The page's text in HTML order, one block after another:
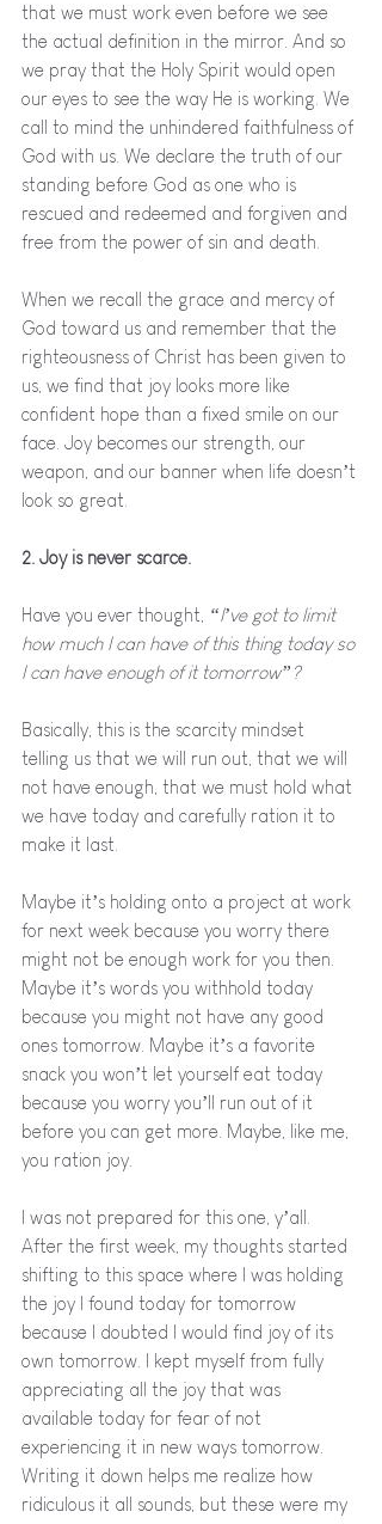
that we must work even before we see
the actual definition in the mirror. And so
we pray that the Holy Spirit would open
our eyes to see the way He is working. We
call to mind the unhindered faithfulness of
God with us. We declare the truth of our
standing before God as one who is
rescued and redeemed and forgiven and
free from the power of sin and death.
When we recall the grace and mercy of
God toward us and remember that the
righteousness of Christ has been given to
us, we find that joy looks more like
confident hope than a fixed smile on our
face. Joy becomes our strength, our
weapon, and our banner when life doesn’t
look so great.
2. Joy is never scarce.
Have you ever thought, “I’ve got to limit
how much I can have of this thing today so
I can have enough of it tomorrow”?
Basically, this is the scarcity mindset
telling us that we will run out, that we will
not have enough, that we must hold what
we have today and carefully ration it to
make it last.
Maybe it’s holding onto a project at work
for next week because you worry there
might not be enough work for you then.
Maybe it’s words you withhold today
because you might not have any good
ones tomorrow. Maybe it’s a favorite
snack you won’t let yourself eat today
because you worry you’ll run out of it
before you can get more. Maybe, like me,
you ration joy.
I was not prepared for this one, y’all.
After the first week, my thoughts started
shifting to this space where I was holding
the joy I found today for tomorrow
because I doubted I would find joy of its
own tomorrow. I kept myself from fully
appreciating all the joy that was
available today for fear of not
experiencing it in new ways tomorrow.
Writing it down helps me realize how
ridiculous it all sounds, but these were my